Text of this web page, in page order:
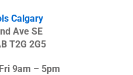
Calgary
Ave SE
T2G 2G5
9am – 5pm